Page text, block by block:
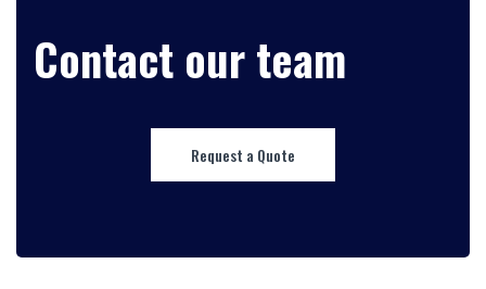
Contact our team
Request a Quote